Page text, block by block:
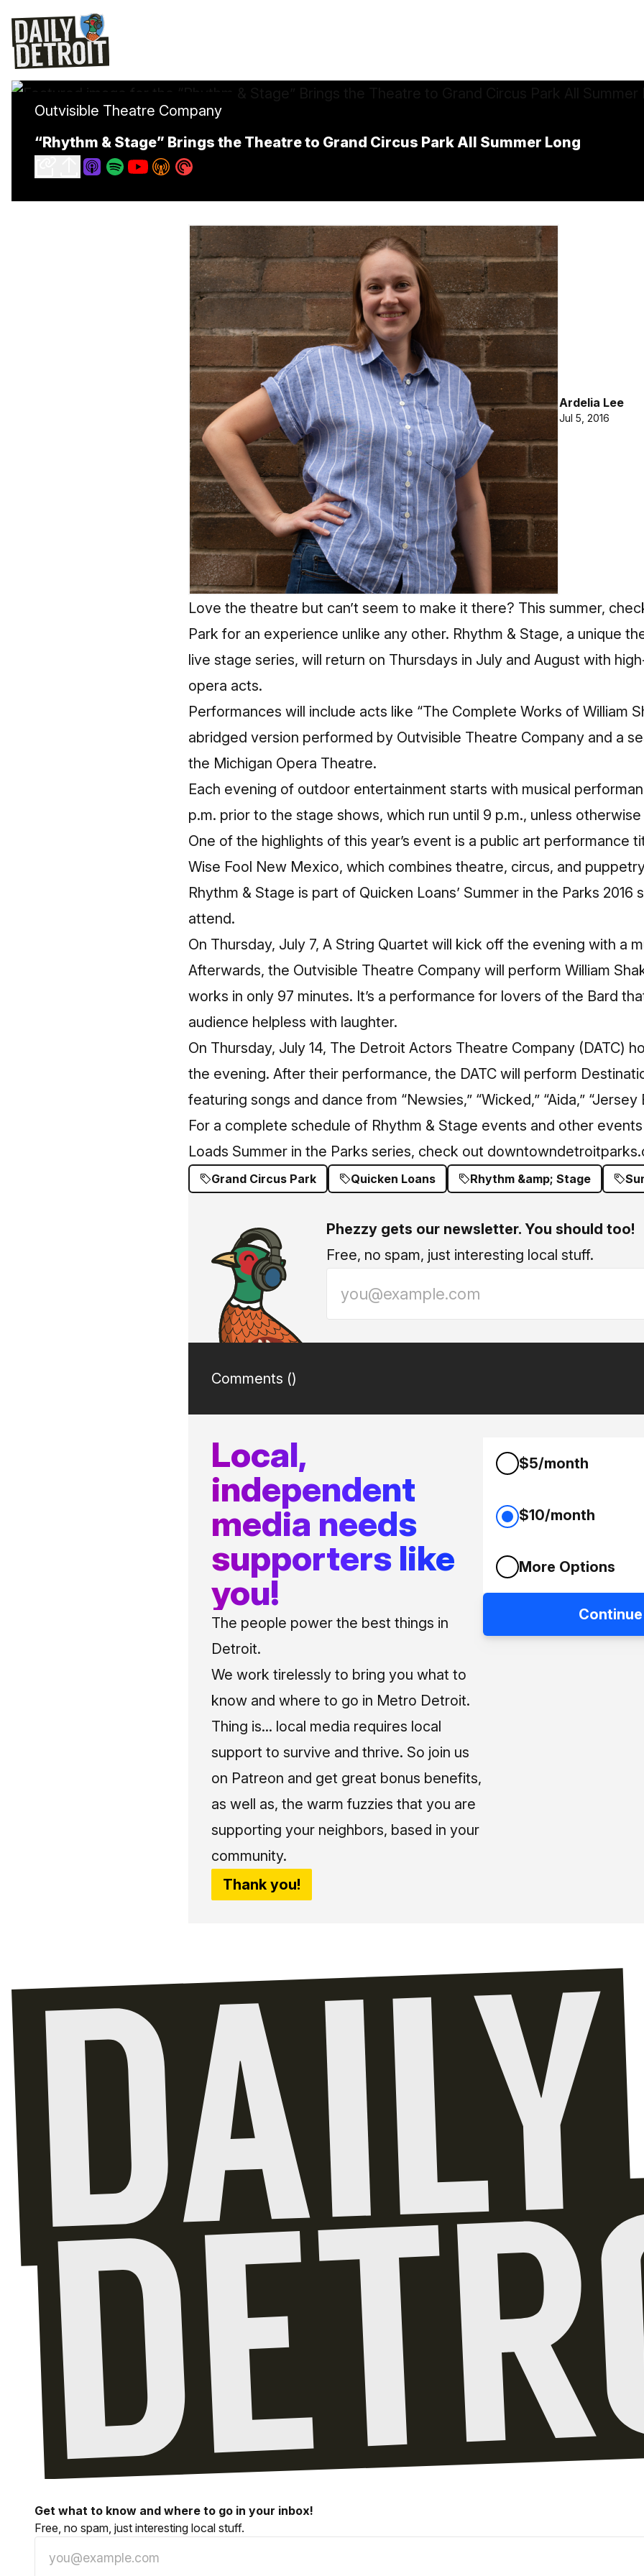
Outvisible Theatre Company
“Rhythm & Stage” Brings the Theatre to Grand Circus Park All Summer Long
Ardelia Lee
Jul 5, 2016
Love the theatre but can’t seem to make it there? This summer,
Park for an experience unlike any other. Rhythm & Stage, a unique
live stage series, will return on Thursdays in July and August with
opera acts.
Performances will include acts like “The Complete Works of William
abridged version performed by Outvisible Theatre Company and a
the Michigan Opera Theatre.
Each evening of outdoor entertainment starts with musical
p.m. prior to the stage shows, which run until 9 p.m., unless
One of the highlights of this year’s event is a public art performance
Wise Fool New Mexico, which combines theatre, circus, and
Rhythm & Stage is part of Quicken Loans’ Summer in the Parks 2016
attend.
On Thursday, July 7, A String Quartet will kick off the evening with a
Afterwards, the Outvisible Theatre Company will perform William
works in only 97 minutes. It’s a performance for lovers of the Bard
audience helpless with laughter.
On Thursday, July 14, The Detroit Actors Theatre Company (DATC)
the evening. After their performance, the DATC will perform
featuring songs and dance from “Newsies,” “Wicked,” “Aida,” “Jersey
For a complete schedule of Rhythm & Stage events and other
Loads Summer in the Parks series, check out
Grand Circus Park Quicken Loans Rhythm &amp; Stage
Phezzy gets our newsletter. You should too!
Free, no spam, just interesting local stuff.
Comments ()
Local,
independent
media needs
supporters like
you!
The people power the best things in
Detroit.
We work tirelessly to bring you what to
know and where to go in Metro Detroit.
Thing is... local media requires local
support to survive and thrive. So join us
on Patreon and get great bonus benefits,
as well as, the warm fuzzies that you are
supporting your neighbors, based in your
community.
Thank you!
$5/month
$10/month
More Options
Continue
Get what to know and where to go in your inbox!
Free, no spam, just interesting local stuff.